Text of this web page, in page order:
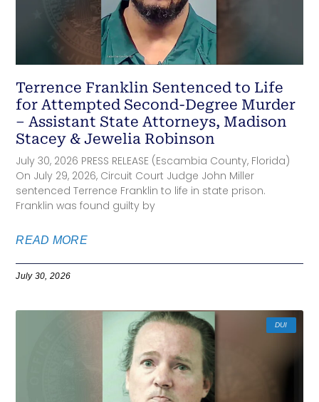
Terrence Franklin Sentenced to Life
for Attempted Second-Degree Murder
– Assistant State Attorneys, Madison
Stacey & Jewelia Robinson
July 30, 2026 PRESS RELEASE (Escambia County, Florida)
On July 29, 2026, Circuit Court Judge John Miller
sentenced Terrence Franklin to life in state prison.
Franklin was found guilty by
READ MORE
July 30, 2026
DUI